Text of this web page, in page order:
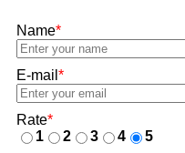
Name*
E-mail *
Rate*
1
2 3 4
5